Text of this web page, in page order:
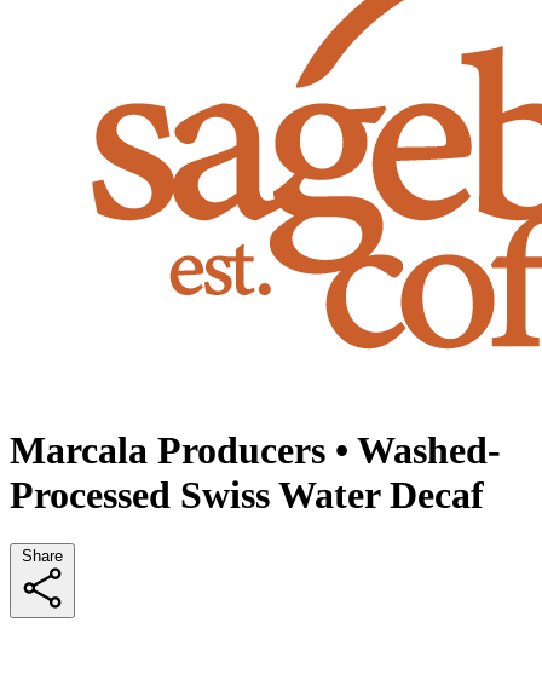
Marcala Producers • Washed-
Processed Swiss Water Decaf
Share